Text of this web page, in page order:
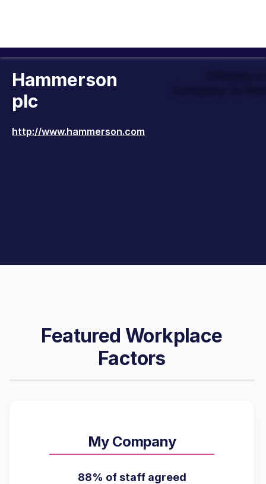
Hammerson
plc
http://www.hammerson.com
Featured Workplace
Factors
My Company
88% of staff agreed